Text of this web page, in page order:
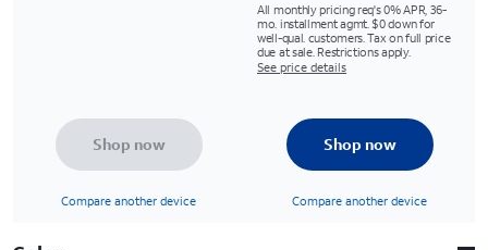
All monthly pricing req's 0% APR, 36-
mo. installment agmt. $0 down for
well-qual. customers. Tax on full price
due at sale. Restrictions apply.
See price details
Shop now
Compare another device
Shop now
Compare another device